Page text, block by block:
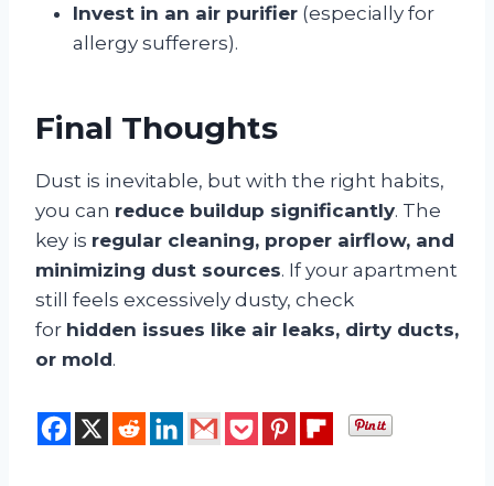
Invest in an air purifier (especially for
allergy sufferers).
Final Thoughts
Dust is inevitable, but with the right habits,
you can reduce buildup significantly. The
key is regular cleaning, proper airflow, and
minimizing dust sources. If your apartment
still feels excessively dusty, check
for hidden issues like air leaks, dirty ducts,
or mold.